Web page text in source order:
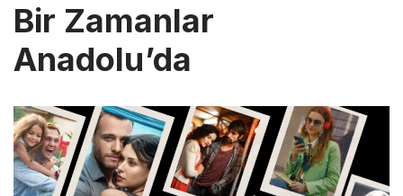
Bir Zamanlar
Anadolu’da